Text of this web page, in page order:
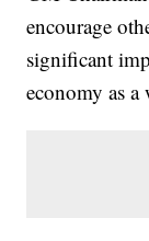
encourage
significant
economy as a